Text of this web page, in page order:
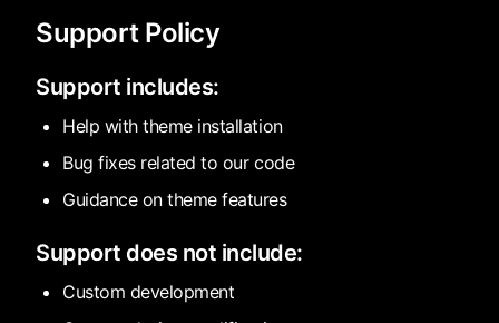
Support Policy
Support includes:
Help with theme installation
Bug fixes related to our code
Guidance on theme features
Support does not include:
Custom development